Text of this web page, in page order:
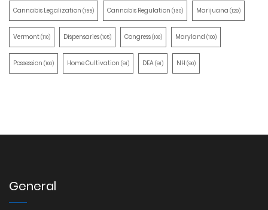
Cannabis Legalization (155) Cannabis Regulation (130) Marijuana (129)
Vermont(110) Dispensaries(105) Congress(100) Maryland (100)
Possession (100) Home Cultivation (91) DEA(91) NH (90)
General